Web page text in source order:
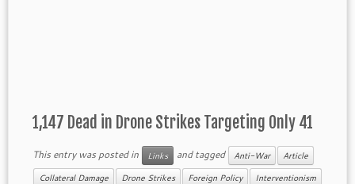
1,147 Dead in Drone Strikes Targeting Only 41
This entry was posted in Links and tagged Anti-War Article
Collateral Damage Drone Strikes Foreign Policy Interventionism